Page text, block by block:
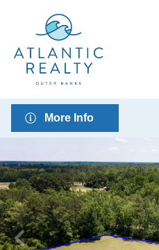
More Info